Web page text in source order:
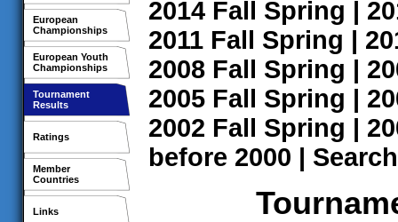
European
Championships
European Youth
Championships
Tournament
Results
Ratings
Member
Countries
Links
2014 Fall Spring |
2011 Fall Spring |
2008 Fall Spring |
2005 Fall Spring |
2002 Fall Spring |
before 2000 | Search